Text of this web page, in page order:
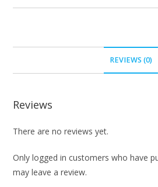
REVIEWS (0)
Reviews
There are no reviews yet.
Only logged in customers who have
may leave a review.